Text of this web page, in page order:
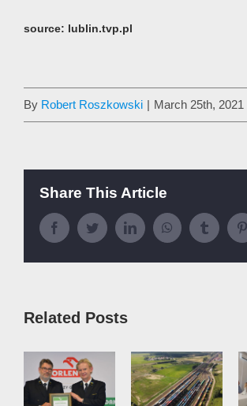
source: lublin.tvp.pl
By Robert Roszkowski | March 25th, 2021
Share This Article
FacebookTwitterLinkedInWhatsAppTumblr
Related Posts